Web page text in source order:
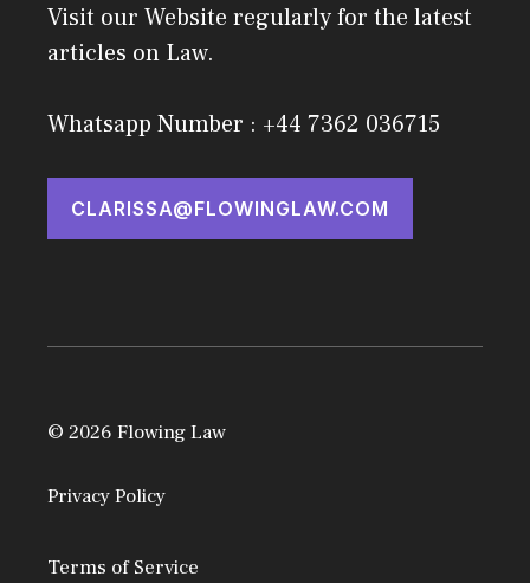
Visit our Website regularly for the latest
articles on Law.
Whatsapp Number : +44 7362 036715
CLARISSA@FLOWINGLAW.COM
© 2026 Flowing Law
Privacy Policy
Terms of Service